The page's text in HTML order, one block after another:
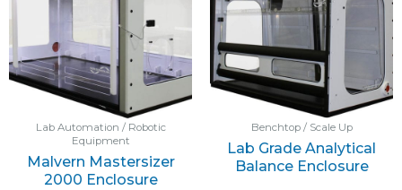
Lab Automation / Robotic
Equipment
Malvern Mastersizer
2000 Enclosure
Benchtop / Scale Up
Lab Grade Analytical
Balance Enclosure